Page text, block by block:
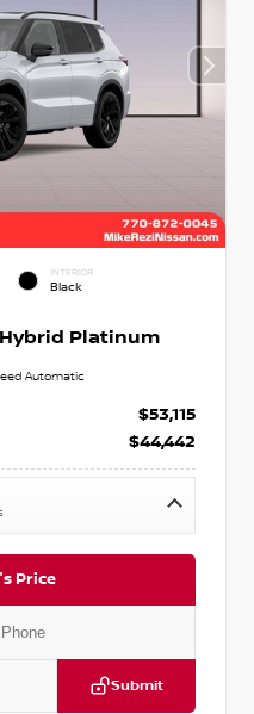
INTERIOR
Black
Platinum
Automatic
$53,115
$44,442
Price
Submit